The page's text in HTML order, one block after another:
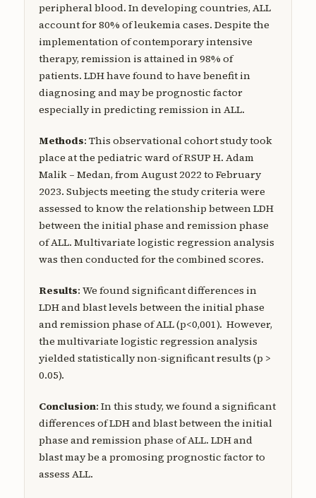
Articles in Press
Articles in Press
peripheral blood. In developing countries, ALL
account for 80% of leukemia cases. Despite the
implementation of contemporary intensive
therapy, remission is attained in 98% of
patients. LDH have found to have benefit in
diagnosing and may be prognostic factor
especially in predicting remission in ALL.
Methods: This observational cohort study took
place at the pediatric ward of RSUP H. Adam
Malik – Medan, from August 2022 to February
2023. Subjects meeting the study criteria were
assessed to know the relationship between LDH
between the initial phase and remission phase
of ALL. Multivariate logistic regression analysis
was then conducted for the combined scores.
Results: We found significant differences in
LDH and blast levels between the initial phase
and remission phase of ALL (p<0,001). However,
the multivariate logistic regression analysis
yielded statistically non-significant results (p >
0.05).
Conclusion: In this study, we found a significant
differences of LDH and blast between the initial
phase and remission phase of ALL. LDH and
blast may be a promosing prognostic factor to
assess ALL.